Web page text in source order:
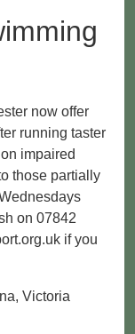
now offer
running taster
impaired
those partially
on 07842
if you
Victoria